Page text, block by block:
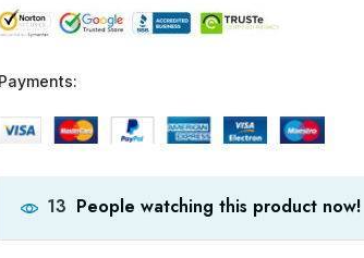
Payments:
13 People watching this product now!